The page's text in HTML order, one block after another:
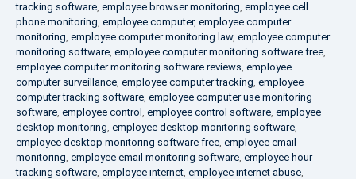
tracking software, employee browser monitoring, employee cell
phone monitoring, employee computer, employee computer
monitoring, employee computer monitoring law, employee computer
monitoring software, employee computer monitoring software free,
employee computer monitoring software reviews, employee
computer surveillance, employee computer tracking, employee
computer tracking software, employee computer use monitoring
software, employee control , employee control software, employee
desktop monitoring, employee desktop monitoring software,
employee desktop monitoring software free, employee email
monitoring, employee email monitoring software, employee hour
tracking software, employee internet, employee internet abuse,